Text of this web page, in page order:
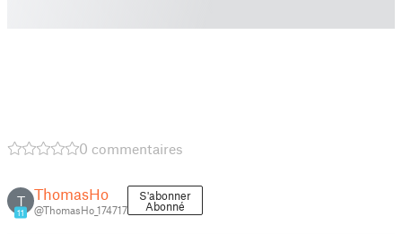
0 commentaires
T
11
ThomasHo
@ThomasHo_174717
S'abonner
Abonné